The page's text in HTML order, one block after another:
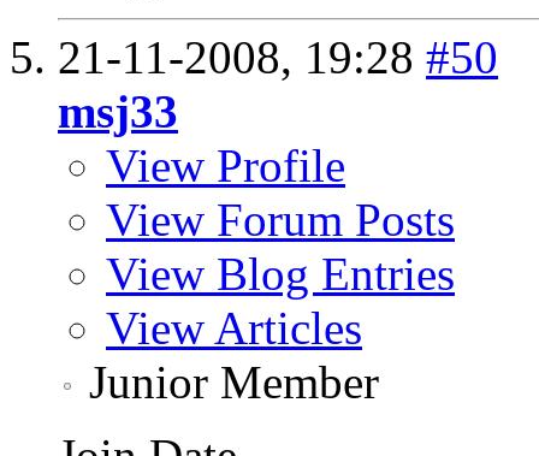
21-11-2008, 19:28 #50
msj33
View Profile
View Forum Posts
View Blog Entries
View Articles
Junior Member